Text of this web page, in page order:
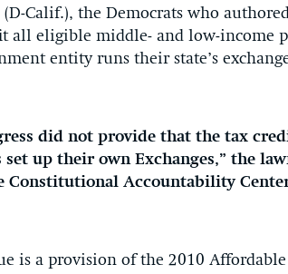
(D-Calif.), the Democrats who
all eligible middle- and low-income
entity runs their state’s
did not provide that the tax
set up their own Exchanges,” the
Constitutional Accountability
is a provision of the 2010